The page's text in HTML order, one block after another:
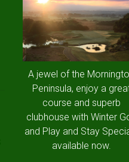
A jewel of the
Peninsula, enjoy a
course and superb
clubhouse with Winter
and Play and Stay
available now.